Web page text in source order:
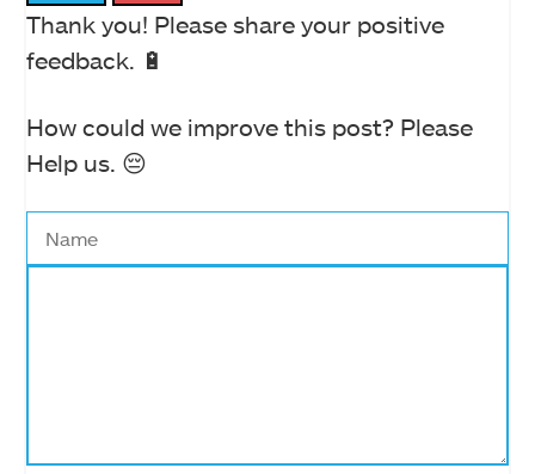
Thank you! Please share your positive
feedback. 🔋
How could we improve this post? Please
Help us. 😔